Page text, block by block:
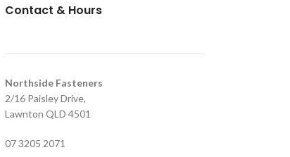
Contact & Hours
Northside Fasteners
2/16 Paisley Drive,
Lawnton QLD 4501
07 3205 2071